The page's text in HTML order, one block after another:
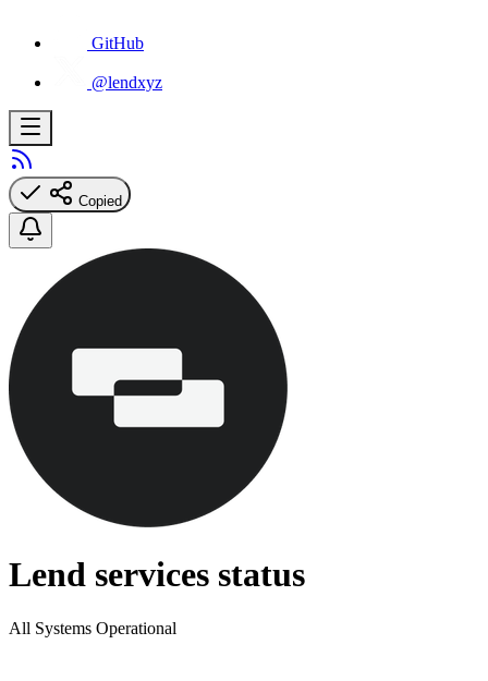
GitHub
@lendxyz
Copied
Lend services status
All Systems Operational